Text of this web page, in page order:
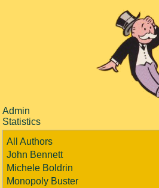
Admin
Statistics
All Authors
John Bennett
Michele Boldrin
Monopoly Buster